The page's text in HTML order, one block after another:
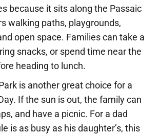
because it sits along the Passaic
walking paths, playgrounds,
open space. Families can take a
snacks, or spend time near the
heading to lunch.
is another great choice for a
If the sun is out, the family can
and have a picnic. For a dad
is as busy as his daughter’s, this